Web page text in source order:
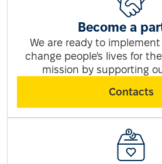
Become a
We are ready to
change people's lives for
mission by supporting
Contacts